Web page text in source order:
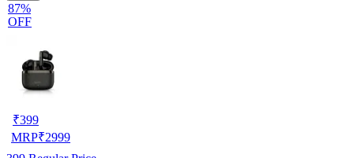
87%
OFF
₹399
MRP₹2999